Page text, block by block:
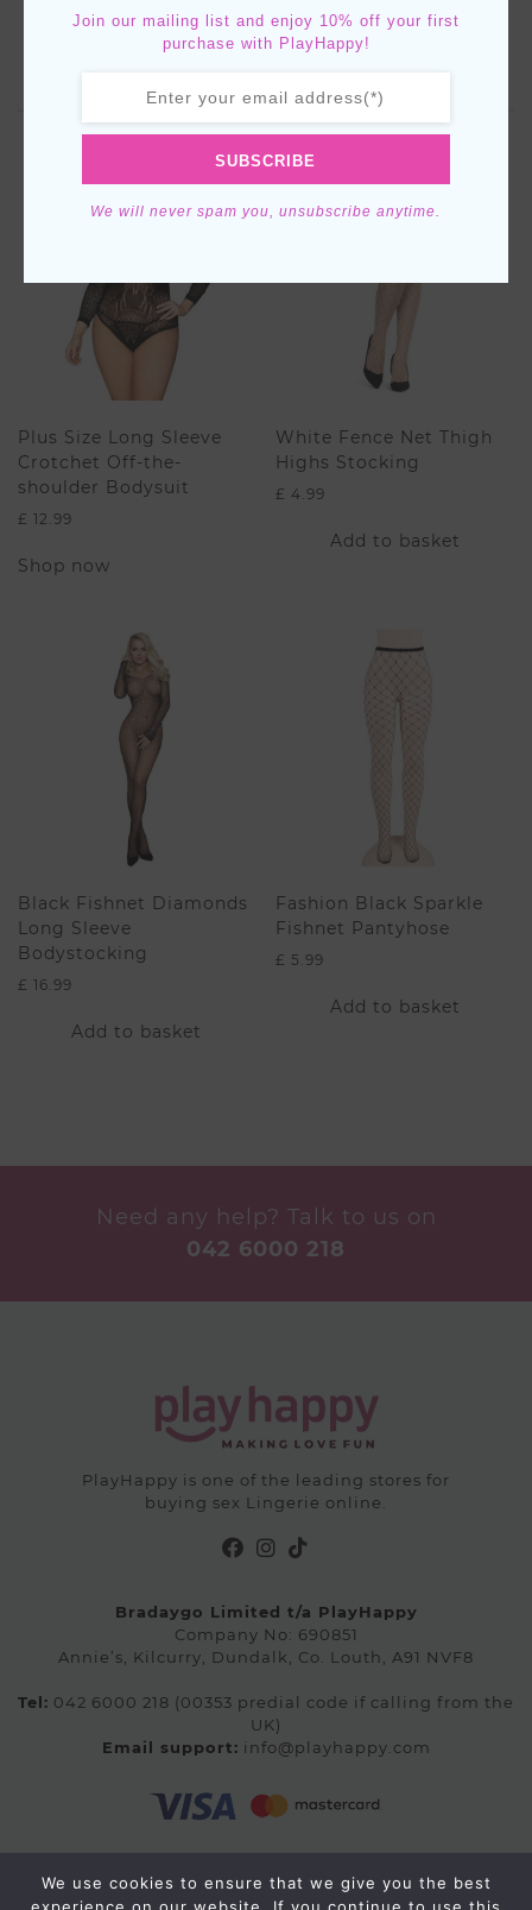
YOU MIGHT ALSO LIKE
Plus Size Long Sleeve
Crotchet Off-the-
shoulder Bodysuit
£ 12.99
Shop now
variants.
The
options
may
be
chosen
the
product
page
White Fence Net Thigh
Highs Stocking
£ 4.99
Add to basket
Black Fishnet Diamonds
Long Sleeve
Bodystocking
£ 16.99
Add to basket
Fashion Black Sparkle
Fishnet Pantyhose
£ 5.99
Add to basket
Need any help? Talk to us on
042 6000 218
PlayHappy is one of the leading stores for
buying sex Lingerie online.
Bradaygo Limited t/a PlayHappy
Company No: 690851
Annie’s, Kilcurry, Dundalk, Co. Louth, A91 NVF8
Tel: 042 6000 218 (00353 predial code if calling from the
UK)
Email support: info@playhappy.com
© 2026 Playhappy.com. All rights reserved.
Join our mailing list and enjoy 10% off your first
purchase with PlayHappy!
SUBSCRIBE
We will never spam you, unsubscribe anytime.
We use cookies to ensure that we give you the best